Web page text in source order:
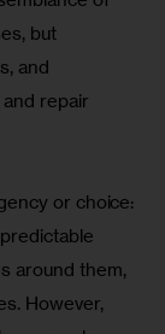
but
and
repair
or choice:
around them,
However,